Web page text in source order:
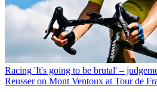
Racing 'It's going to be brutal' –
Reusser on Mont Ventoux at Tour de